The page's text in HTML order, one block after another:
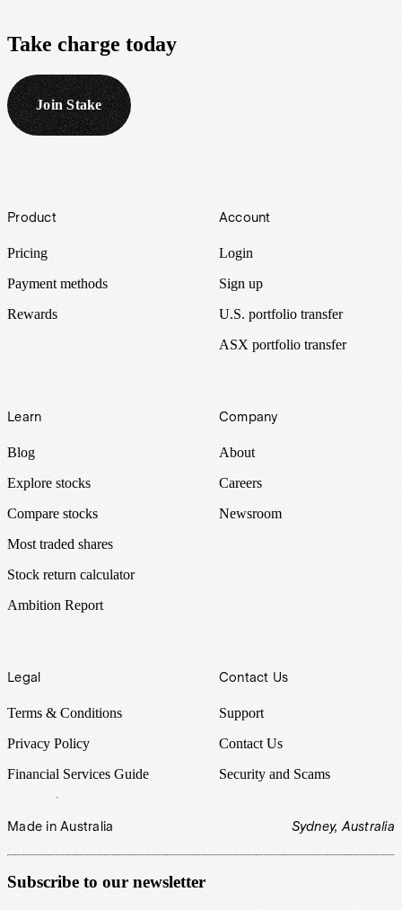
Take charge today
Join Stake
Footer
Product
Pricing
Payment methods
Rewards
Account
Login
Sign up
U.S. portfolio transfer
ASX portfolio transfer
Learn
Blog
Explore stocks
Compare stocks
Most traded shares
Stock return calculator
Ambition Report
Company
About
Careers
Newsroom
Legal
Terms & Conditions
Privacy Policy
Financial Services Guide
Contact Us
Support
Contact Us
Security and Scams
Made in Australia Sydney, Australia
Subscribe to our newsletter